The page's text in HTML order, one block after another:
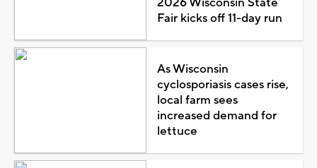
Fair kicks off 11-day run
As Wisconsin
cyclosporiasis cases rise,
local farm sees
increased demand for
lettuce